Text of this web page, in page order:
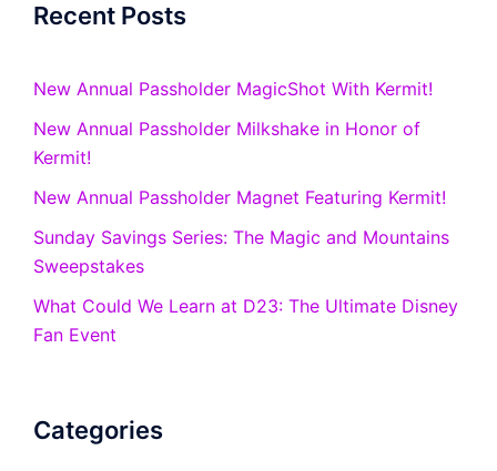
Recent Posts
New Annual Passholder MagicShot With Kermit!
New Annual Passholder Milkshake in Honor of
Kermit!
New Annual Passholder Magnet Featuring Kermit!
Sunday Savings Series: The Magic and Mountains
Sweepstakes
What Could We Learn at D23: The Ultimate Disney
Fan Event
Categories